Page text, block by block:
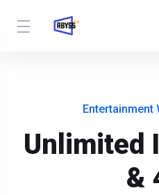
Entertainment
Unlimited
&